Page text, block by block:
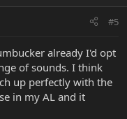
#5
already I'd opt
of sounds. I think
up perfectly with the
in my AL and it